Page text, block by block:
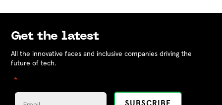
Get the latest
All the innovative faces and inclusive companies driving the
future of tech.
"*